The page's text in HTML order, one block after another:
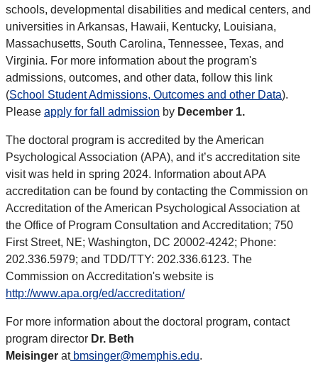
schools, developmental disabilities and medical centers, and
universities in Arkansas, Hawaii, Kentucky, Louisiana,
Massachusetts, South Carolina, Tennessee, Texas, and
Virginia. For more information about the program's
admissions, outcomes, and other data, follow this link
(School Student Admissions, Outcomes and other Data).
Please apply for fall admission by December 1.
The doctoral program is accredited by the American
Psychological Association (APA), and it’s accreditation site
visit was held in spring 2024. Information about APA
accreditation can be found by contacting the Commission on
Accreditation of the American Psychological Association at
the Office of Program Consultation and Accreditation; 750
First Street, NE; Washington, DC 20002-4242; Phone:
202.336.5979; and TDD/TTY: 202.336.6123. The
Commission on Accreditation's website is
http://www.apa.org/ed/accreditation/
For more information about the doctoral program, contact
program director Dr. Beth
Meisinger atbmsinger@memphis.edu.